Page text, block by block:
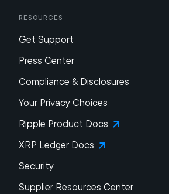
Resources
Get Support
Press Center
Compliance & Disclosures
Your Privacy Choices
Ripple Product Docs
XRP Ledger Docs
Security
Supplier Resources Center